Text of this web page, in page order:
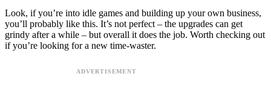
Look, if you’re into idle games and building up your own business,
you’ll probably like this. It’s not perfect – the upgrades can get
grindy after a while – but overall it does the job. Worth checking out
if you’re looking for a new time-waster.